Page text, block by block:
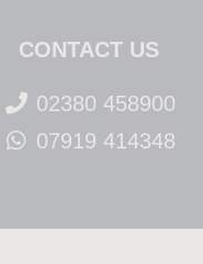
CONTACT US
02380 458900
07919 414348